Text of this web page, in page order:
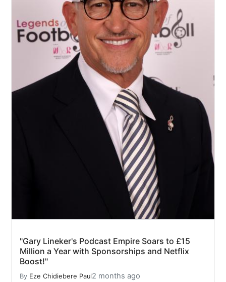
"Gary Lineker's Podcast Empire Soars to £15
Million a Year with Sponsorships and Netflix
Boost!"
By Eze Chidiebere Paul2 months ago